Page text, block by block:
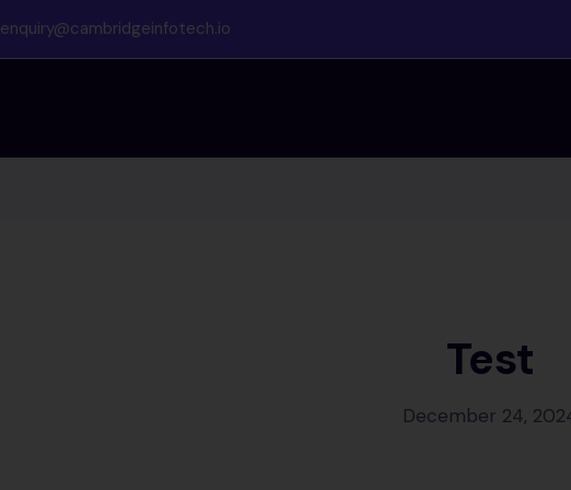
enquiry@cambridgeinfotech.io
Test
December 24,